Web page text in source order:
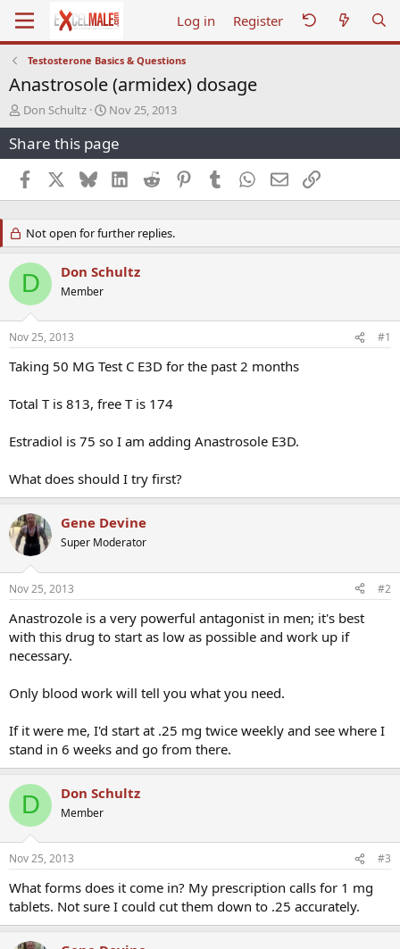
Log in Register
Testosterone Basics & Questions
Anastrosole (armidex) dosage
T
h
r
e
a
d
s
a
t
r
Don Schultz
S
t
a
r
t
d
a
e
Nov 25, 2013
Share this page
Facebook BlueskyLinkedInReddit PinterestTumblr WhatsApp
EmailLink
Not open for further replies.
D Don Schultz
Member
Nov 25, 2013 #1
Taking 50 MG Test C E3D for the past 2 months
Total T is 813, free T is 174
Estradiol is 75 so I am adding Anastrosole E3D.
What does should I try first?
Gene Devine
Super Moderator
Nov 25, 2013 #2
Anastrozole is a very powerful antagonist in men; it's best
with this drug to start as low as possible and work up if
necessary.
Only blood work will tell you what you need.
If it were me, I'd start at .25 mg twice weekly and see where I
stand in 6 weeks and go from there.
D Don Schultz
Member
Nov 25, 2013 #3
What forms does it come in? My prescription calls for 1 mg
tablets. Not sure I could cut them down to .25 accurately.